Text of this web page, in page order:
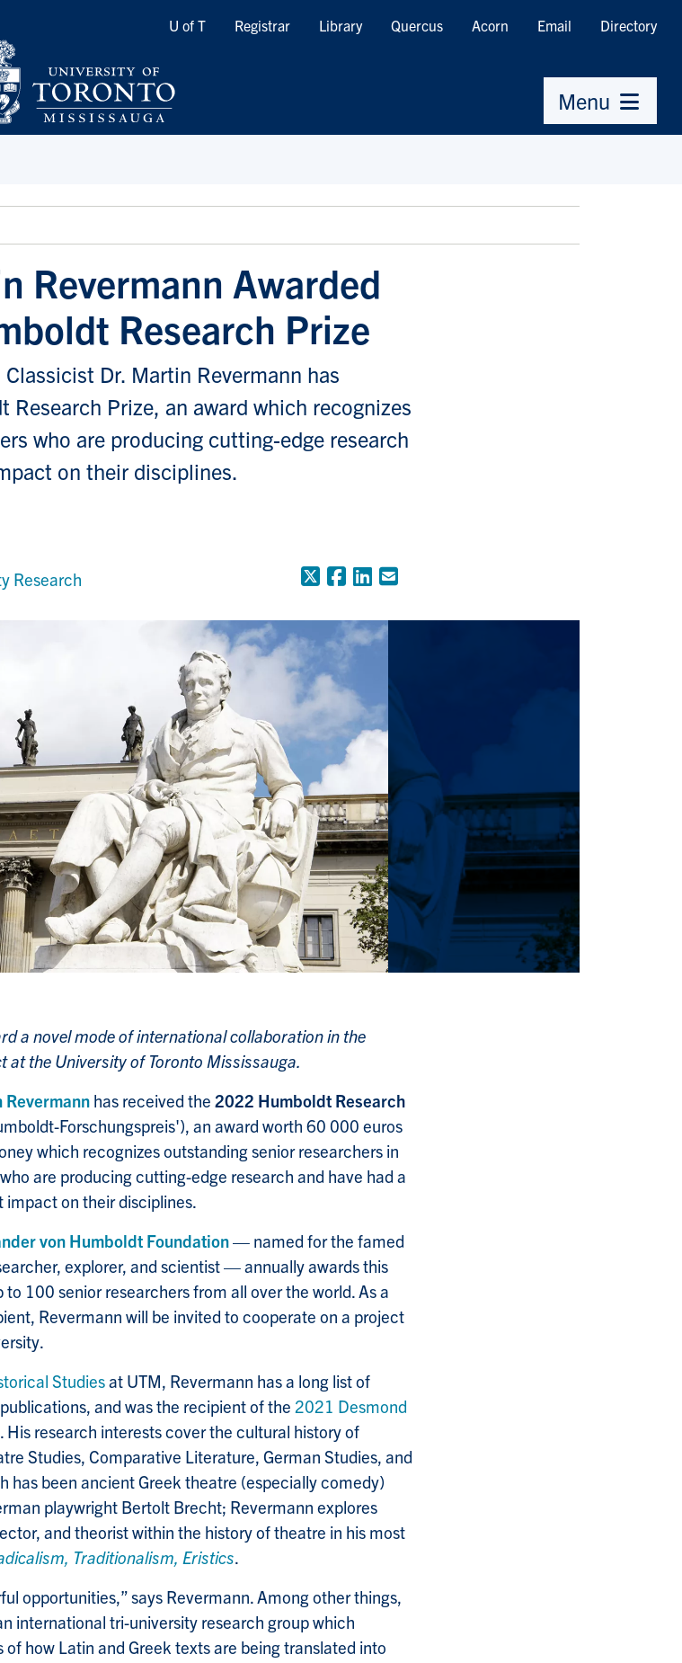
Quicklinks
U of T Registrar Library Quercus Acorn Email Directory
Menu
Revermann Awarded
Research Prize
Dr. Martin Revermann has
Prize, an award which recognizes
who are producing cutting-edge research
on their disciplines.
Research X (Formerly Twitter)
Facebook
LinkedIn
Email
a novel mode of international collaboration in the
the University of Toronto Mississauga.
Revermann has received the 2022 Humboldt Research
Forschungspreis'), an award worth 60 000 euros
which recognizes outstanding senior researchers in
are producing cutting-edge research and have had a
impact on their disciplines.
von Humboldt Foundation— named for the famed
explorer, and scientist — annually awards this
to 100 senior researchers from all over the world. As a
Revermann will be invited to cooperate on a project
Studiesat UTM, Revermann has a long list of
and was the recipient of the 2021 Desmond
. His research interests cover the cultural history of
Studies, Comparative Literature, German Studies, and
has been ancient Greek theatre (especially comedy)
playwright Bertolt Brecht; Revermann explores
and theorist within the history of theatre in his most
Traditionalism, Eristics.
opportunities,” says Revermann. Among other things,
international tri-university research group which
how Latin and Greek texts are being translated into